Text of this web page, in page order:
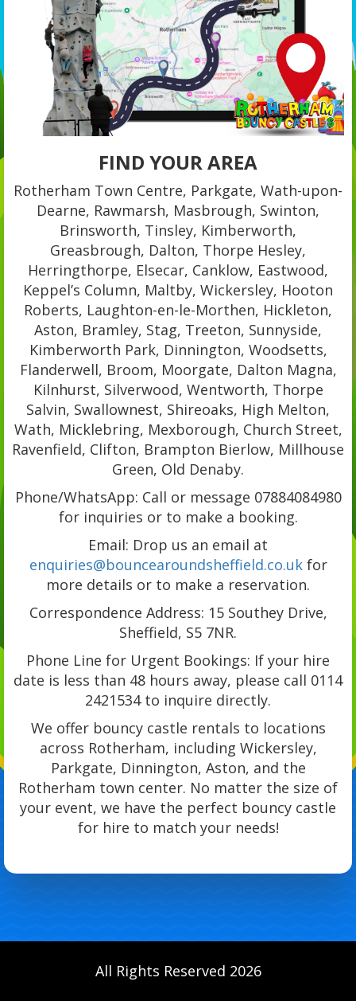
FIND YOUR AREA
Rotherham Town Centre, Parkgate, Wath-upon-
Dearne, Rawmarsh, Masbrough, Swinton,
Brinsworth, Tinsley, Kimberworth,
Greasbrough, Dalton, Thorpe Hesley,
Herringthorpe, Elsecar, Canklow, Eastwood,
Keppel’s Column, Maltby, Wickersley, Hooton
Roberts, Laughton-en-le-Morthen, Hickleton,
Aston, Bramley, Stag, Treeton, Sunnyside,
Kimberworth Park, Dinnington, Woodsetts,
Flanderwell, Broom, Moorgate, Dalton Magna,
Kilnhurst, Silverwood, Wentworth, Thorpe
Salvin, Swallownest, Shireoaks, High Melton,
Wath, Micklebring, Mexborough, Church Street,
Ravenfield, Clifton, Brampton Bierlow, Millhouse
Green, Old Denaby.
Phone/WhatsApp: Call or message 07884084980
for inquiries or to make a booking.
Email: Drop us an email at
enquiries@bouncearoundsheffield.co.ukfor
more details or to make a reservation.
Correspondence Address: 15 Southey Drive,
Sheffield, S5 7NR.
Phone Line for Urgent Bookings: If your hire
date is less than 48 hours away, please call 0114
2421534 to inquire directly.
We offer bouncy castle rentals to locations
across Rotherham, including Wickersley,
Parkgate, Dinnington, Aston, and the
Rotherham town center. No matter the size of
your event, we have the perfect bouncy castle
for hire to match your needs!
All Rights Reserved 2026